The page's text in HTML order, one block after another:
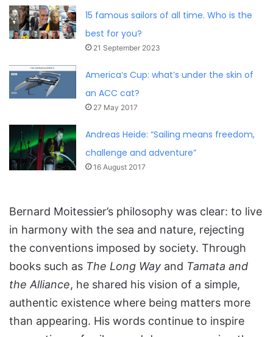
15 famous sailors of all time. Who is the
best for you?
21 September 2023
America’s Cup: what’s under the skin of
an ACC cat?
27 May 2017
Andreas Heide: “Sailing means freedom,
challenge and adventure”
16 August 2017
Bernard Moitessier’s philosophy was clear: to live
in harmony with the sea and nature, rejecting
the conventions imposed by society. Through
books such as The Long Way and Tamata and
the Alliance, he shared his vision of a simple,
authentic existence where being matters more
than appearing. His words continue to inspire